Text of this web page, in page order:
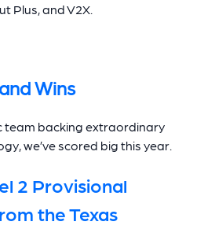
Plus, and V2X.
Wins
team backing extraordinary
we’ve scored big this year.
2 Provisional
the Texas